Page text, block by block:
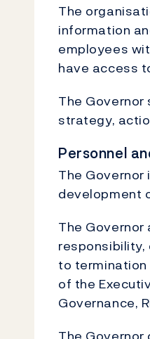
The
information
employees
have access
The
strategy,
Personnel
The
development
The
to termination
of the
Governance,